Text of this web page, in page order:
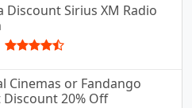
Discount Sirius XM Radio
Cinemas or Fandango
20% Off